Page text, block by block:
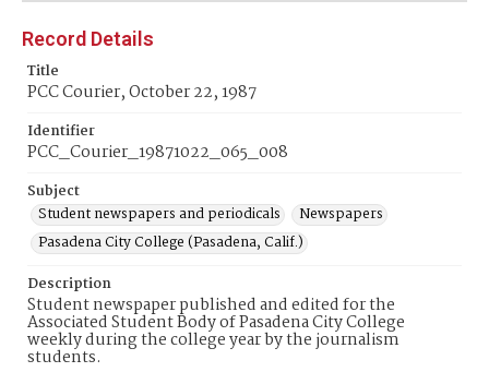
Record Details
Title
PCC Courier, October 22, 1987
Identifier
PCC_Courier_19871022_065_008
Subject
Student newspapers and periodicals
Newspapers
Pasadena City College (Pasadena, Calif.)
Description
Student newspaper published and edited for the
Associated Student Body of Pasadena City College
weekly during the college year by the journalism
students.